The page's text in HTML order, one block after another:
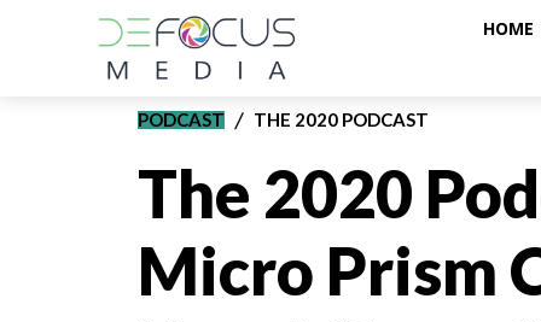
HOME
PODCAST THE 2020 PODCAST
The 2020
Micro Prism